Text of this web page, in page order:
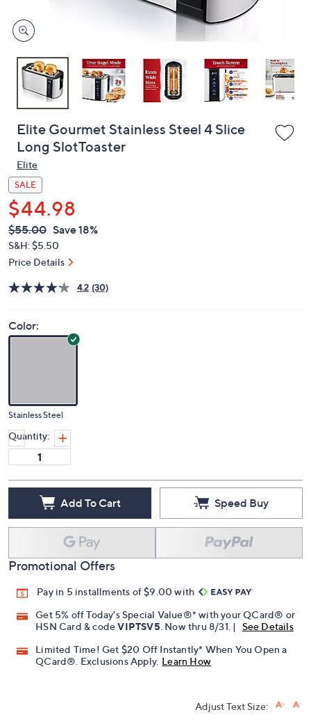
devices
to
Elite Gourmet Stainless Steel 4 Slice
Long SlotToaster
Elite
SALE
$44.98
QVC
PRICE:
Deleted
$55.00 Save 18%
S&H: $5.50
Price Details
4.2 (30)
Color:
Stainless Steel
Quantity:
Add To Cart Speed Buy
Promotional Offers
Pay in 5 installments of $9.00 with
Get 5% off Today's Special Value®* with your QCard® or
HSN Card & codeVIPTSV5. Now thru 8/31. |
See Details
Limited Time! Get $20 Off Instantly* When You Open a
QCard®. Exclusions Apply. Learn How
Adjust Text Size: